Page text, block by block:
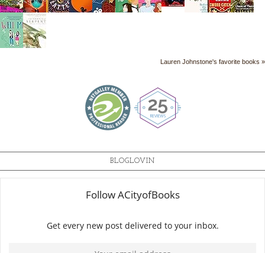
Lauren Johnstone's favorite books »
BLOGLOVIN